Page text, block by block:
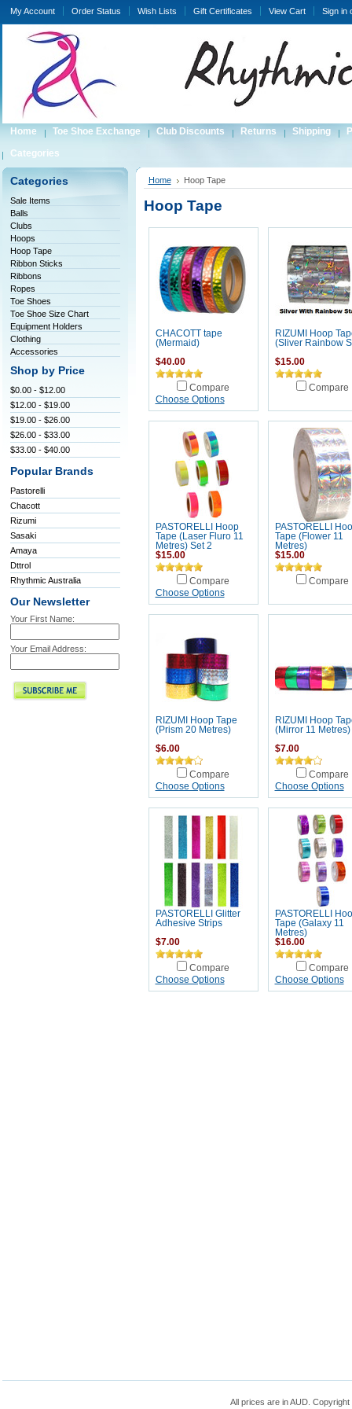
My Account Order Status Wish Lists Gift Certificates View Cart Sign in
Home Toe Shoe Exchange Club Discounts Returns Shipping
Categories
Categories
Sale Items
Balls
Clubs
Hoops
Hoop Tape
Ribbon Sticks
Ribbons
Ropes
Toe Shoes
Toe Shoe Size Chart
Equipment Holders
Clothing
Accessories
Shop by Price
$0.00 - $12.00
$12.00 - $19.00
$19.00 - $26.00
$26.00 - $33.00
$33.00 - $40.00
Popular Brands
Pastorelli
Chacott
Rizumi
Sasaki
Amaya
Dttrol
Rhythmic Australia
Our Newsletter
Your First Name:
Your Email Address:
Home Hoop Tape
Hoop Tape
CHACOTT tape
(Mermaid)
$40.00
Compare
Choose Options
RIZUMI Hoop
(Sliver Rainbow
$15.00
Compare
PASTORELLI Hoop
Tape (Laser Fluro 11
Metres) Set 2
$15.00
Compare
Choose Options
PASTORELLI
Tape (Flower 11
Metres)
$15.00
Compare
RIZUMI Hoop Tape
(Prism 20 Metres)
$6.00
Compare
Choose Options
RIZUMI Hoop
(Mirror 11 Metres)
$7.00
Compare
Choose Options
PASTORELLI Glitter
Adhesive Strips
$7.00
Compare
Choose Options
PASTORELLI
Tape (Galaxy 11
Metres)
$16.00
Compare
Choose Options
All prices are inAUD. Copyright